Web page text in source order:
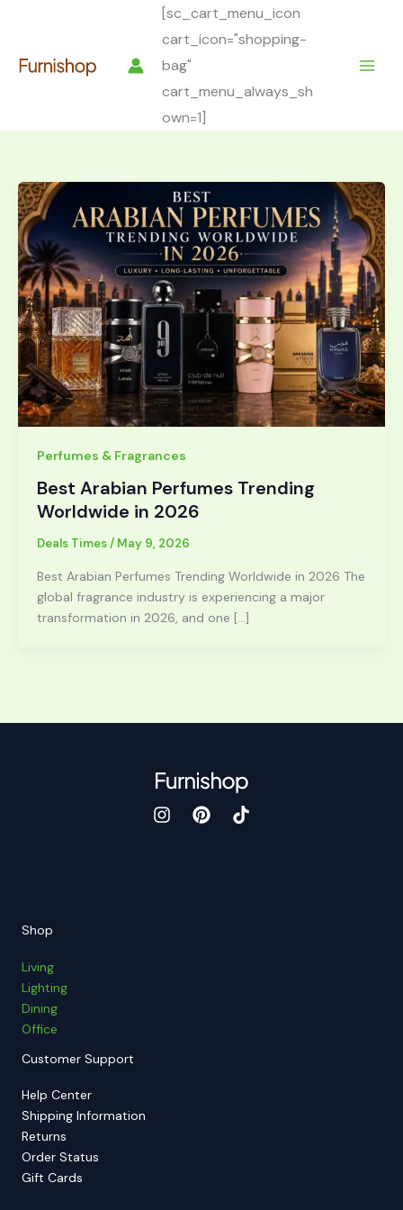
[sc_cart_menu_icon
cart_icon="shopping-
bag"
cart_menu_always_sh
own=1]
Perfumes & Fragrances
Best Arabian Perfumes Trending
Worldwide in 2026
Deals Times/ May 9, 2026
Best Arabian Perfumes Trending Worldwide in 2026 The
global fragrance industry is experiencing a major
transformation in 2026, and one […]
Shop
Living
Lighting
Dining
Office
Customer Support
Help Center
Shipping Information
Returns
Order Status
Gift Cards